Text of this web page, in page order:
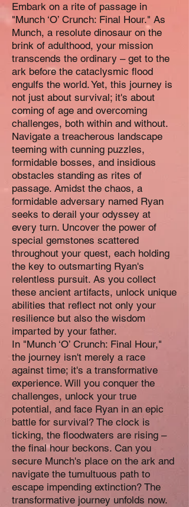
Embark on a rite of passage in
"Munch ‘O’ Crunch: Final Hour." As
Munch, a resolute dinosaur on the
brink of adulthood, your mission
transcends the ordinary – get to the
ark before the cataclysmic flood
engulfs the world. Yet, this journey is
not just about survival; it's about
coming of age and overcoming
challenges, both within and without.
Navigate a treacherous landscape
teeming with cunning puzzles,
formidable bosses, and insidious
obstacles standing as rites of
passage. Amidst the chaos, a
formidable adversary named Ryan
seeks to derail your odyssey at
every turn. Uncover the power of
special gemstones scattered
throughout your quest, each holding
the key to outsmarting Ryan's
relentless pursuit. As you collect
these ancient artifacts, unlock unique
abilities that reflect not only your
resilience but also the wisdom
imparted by your father.
In "Munch ‘O’ Crunch: Final Hour,"
the journey isn't merely a race
against time; it's a transformative
experience. Will you conquer the
challenges, unlock your true
potential, and face Ryan in an epic
battle for survival? The clock is
ticking, the floodwaters are rising –
the final hour beckons. Can you
secure Munch's place on the ark and
navigate the tumultuous path to
escape impending extinction? The
transformative journey unfolds now.